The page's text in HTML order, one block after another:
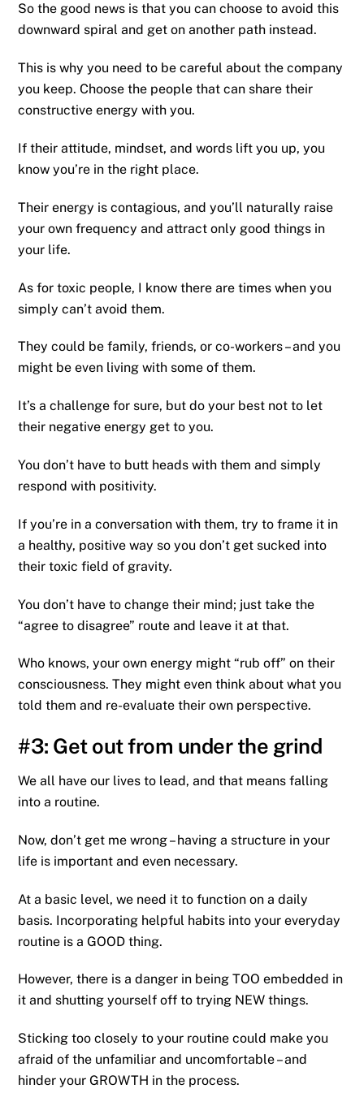
So the good news is that you can choose to avoid this
downward spiral and get on another path instead.
This is why you need to be careful about the company
you keep. Choose the people that can share their
constructive energy with you.
If their attitude, mindset, and words lift you up, you
know you’re in the right place.
Their energy is contagious, and you’ll naturally raise
your own frequency and attract only good things in
your life.
As for toxic people, I know there are times when you
simply can’t avoid them.
They could be family, friends, or co-workers – and you
might be even living with some of them.
It’s a challenge for sure, but do your best not to let
their negative energy get to you.
You don’t have to butt heads with them and simply
respond with positivity.
If you’re in a conversation with them, try to frame it in
a healthy, positive way so you don’t get sucked into
their toxic field of gravity.
You don’t have to change their mind; just take the
“agree to disagree” route and leave it at that.
Who knows, your own energy might “rub off” on their
consciousness. They might even think about what you
told them and re-evaluate their own perspective.
#3: Get out from under the grind
We all have our lives to lead, and that means falling
into a routine.
Now, don’t get me wrong – having a structure in your
life is important and even necessary.
At a basic level, we need it to function on a daily
basis. Incorporating helpful habits into your everyday
routine is a GOOD thing.
However, there is a danger in being TOO embedded in
it and shutting yourself off to trying NEW things.
Sticking too closely to your routine could make you
afraid of the unfamiliar and uncomfortable – and
hinder your GROWTH in the process.